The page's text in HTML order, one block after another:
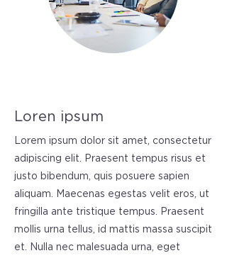
Loren ipsum
Lorem ipsum dolor sit amet, consectetur
adipiscing elit. Praesent tempus risus et
justo bibendum, quis posuere sapien
aliquam. Maecenas egestas velit eros, ut
fringilla ante tristique tempus. Praesent
mollis urna tellus, id mattis massa suscipit
et. Nulla nec malesuada urna, eget